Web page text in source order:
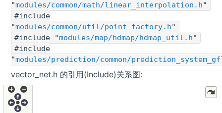
"modules/common/math/linear_interpolation.h"
#include
"modules/common/util/point_factory.h"
#include "modules/map/hdmap/hdmap_util.h"
#include
"modules/prediction/common/
vector_net.h 的引用(Include)关系图: